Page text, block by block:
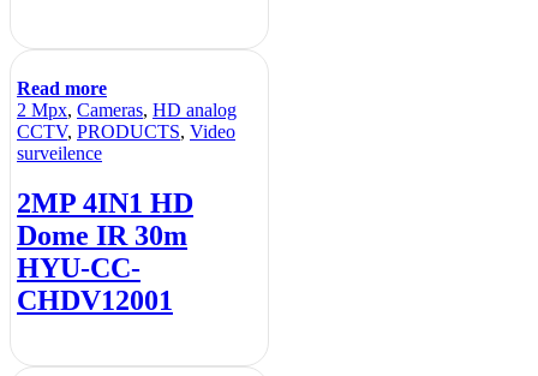
Read more
2 Mpx, Cameras, HD analog
CCTV, PRODUCTS, Video
surveilence
2MP 4IN1 HD
Dome IR 30m
HYU-CC-
CHDV12001